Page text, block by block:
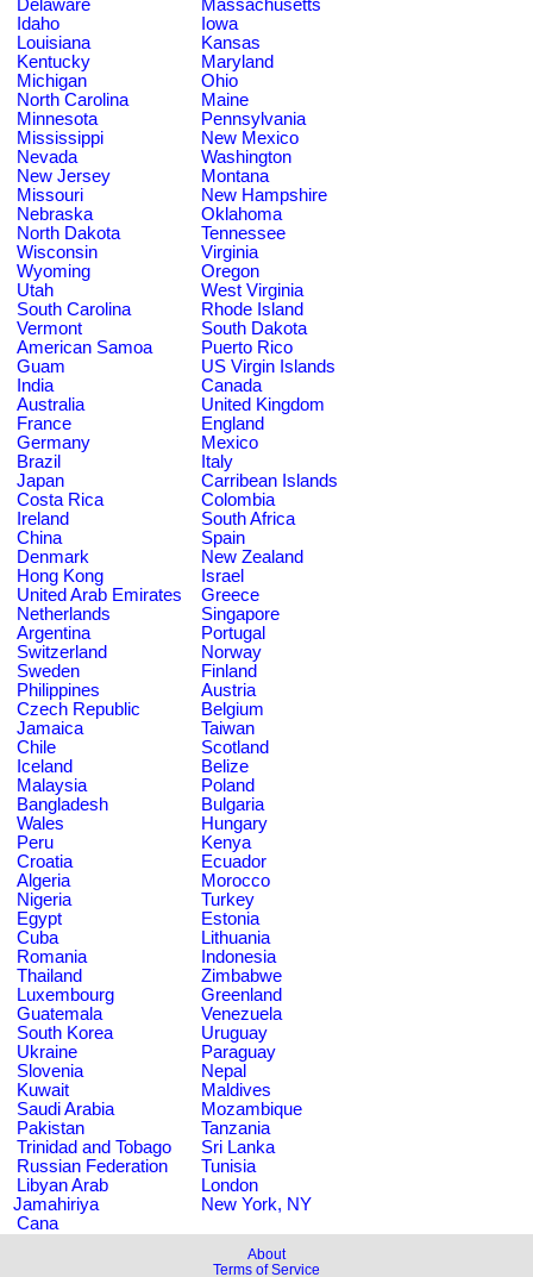
Delaware
Massachusetts
Idaho
Iowa
Louisiana
Kansas
Kentucky
Maryland
Michigan
Ohio
North Carolina
Maine
Minnesota
Pennsylvania
Mississippi
New Mexico
Nevada
Washington
New Jersey
Montana
Missouri
New Hampshire
Nebraska
Oklahoma
North Dakota
Tennessee
Wisconsin
Virginia
Wyoming
Oregon
Utah
West Virginia
South Carolina
Rhode Island
Vermont
South Dakota
American Samoa
Puerto Rico
Guam
US Virgin Islands
India
Canada
Australia
United Kingdom
France
England
Germany
Mexico
Brazil
Italy
Japan
Carribean Islands
Costa Rica
Colombia
Ireland
South Africa
China
Spain
Denmark
New Zealand
Hong Kong
Israel
United Arab Emirates
Greece
Netherlands
Singapore
Argentina
Portugal
Switzerland
Norway
Sweden
Finland
Philippines
Austria
Czech Republic
Belgium
Jamaica
Taiwan
Chile
Scotland
Iceland
Belize
Malaysia
Poland
Bangladesh
Bulgaria
Wales
Hungary
Peru
Kenya
Croatia
Ecuador
Algeria
Morocco
Nigeria
Turkey
Egypt
Estonia
Cuba
Lithuania
Romania
Indonesia
Thailand
Zimbabwe
Luxembourg
Greenland
Guatemala
Venezuela
South Korea
Uruguay
Ukraine
Paraguay
Slovenia
Nepal
Kuwait
Maldives
Saudi Arabia
Mozambique
Pakistan
Tanzania
Trinidad and Tobago
Sri Lanka
Russian Federation
Tunisia
Libyan Arab
Jamahiriya
London
New York, NY
Cana
About
Terms of Service